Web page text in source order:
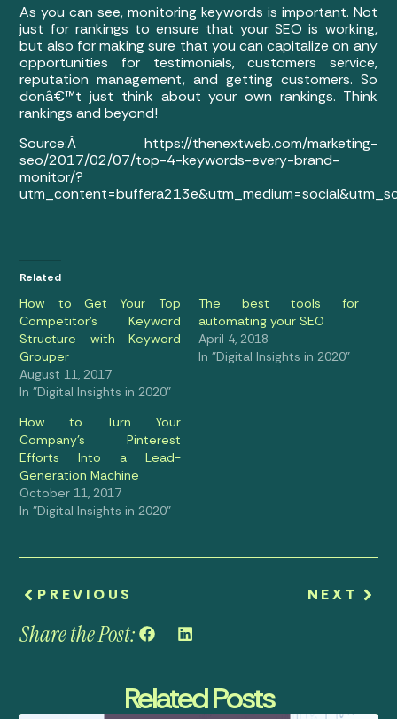
As you can see, monitoring keywords is important. Not
just for rankings to ensure that your SEO is working,
but also for making sure that you can capitalize on any
opportunities for testimonials, customers service,
reputation management, and getting customers. So
donâ€™t just think about your own rankings. Think
rankings and beyond!
Source:Â https://thenextweb.com/marketing-
seo/2017/02/07/top-4-keywords-every-brand-
monitor/?
Related
How to Get Your Top
Competitor’s Keyword
Structure with Keyword
Grouper
August 11, 2017
In "Digital Insights in 2020"
The best tools for
automating your SEO
April 4, 2018
In "Digital Insights in 2020"
How to Turn Your
Company’s Pinterest
Efforts Into a Lead-
Generation Machine
October 11, 2017
In "Digital Insights in 2020"
PREVIOUS NEXT
Share the Post:
Related Posts